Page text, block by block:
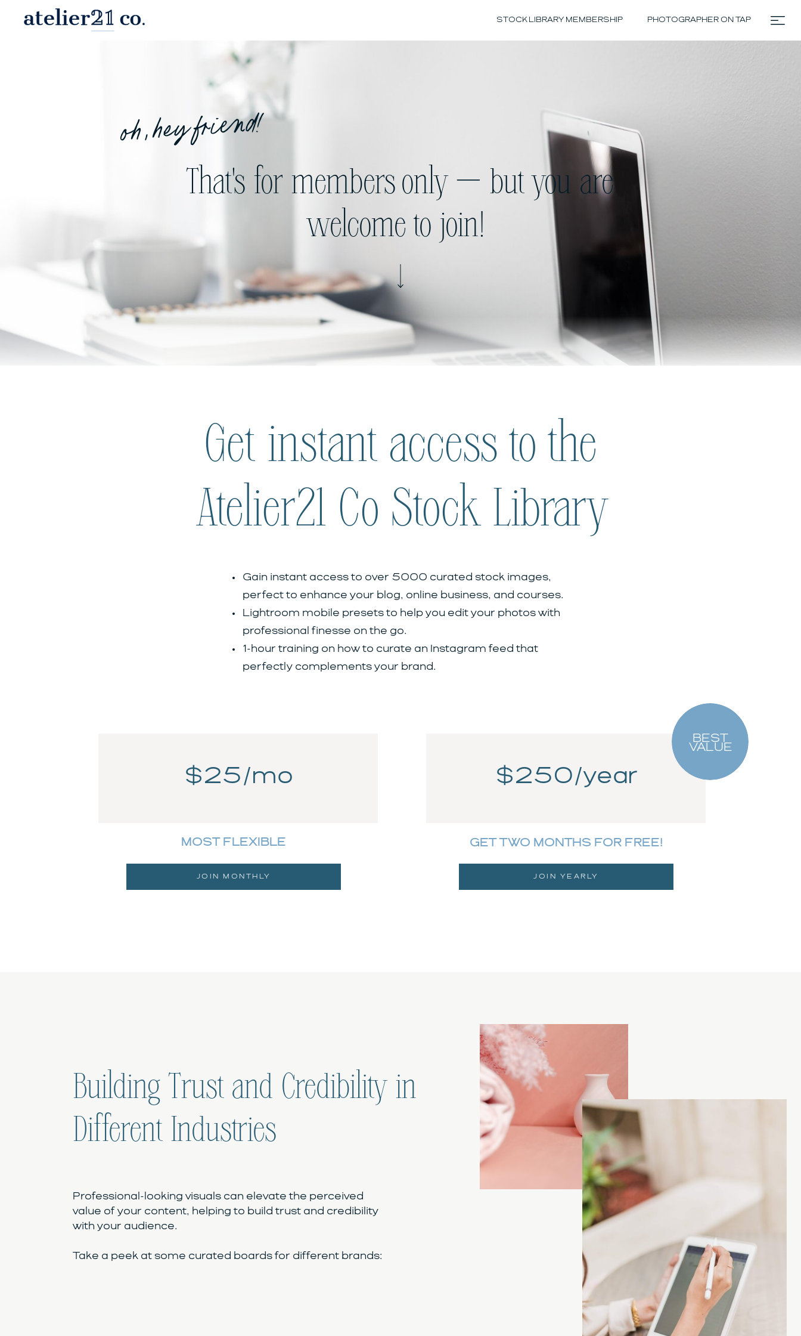
PHOTOGRAPHER ON TAP
STOCK LIBRARY MEMBERSHIP
That's for members only — but you are
welcome to join!
oh, hey friend!
Get instant access to the
Atelier21 Co Stock Library
BEST
VALUE
$250/year
$25/mo
Gain instant access to over 5000 curated stock images,
perfect to enhance your blog, online business, and courses.
Lightroom mobile presets to help you edit your photos with
professional finesse on the go.
1-hour training on how to curate an Instagram feed that
perfectly complements your brand.
MOST FLEXIBLE
JOIN YEARLY
GET TWO MONTHS FOR FREE!
JOIN MONTHLY
Building Trust and Credibility in
Different Industries
Professional-looking visuals can elevate the perceived
value of your content, helping to build trust and credibility
with your audience.
Take a peek at some curated boards for different brands: